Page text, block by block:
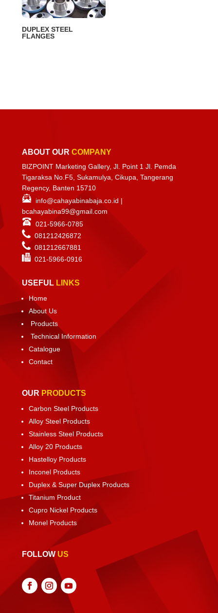
DUPLEX STEEL
FLANGES
ABOUT OUR COMPANY
BIZPOINT Marketing Gallery, Jl. Point 1 Jl. Pemda
Tigaraksa No.F5, Sukamulya, Cikupa, Tangerang
Regency, Banten 15710
info@cahayabinabaja.co.id |
bcahayabina99@gmail.com
021-5966-0785
081212426872
081212667881
021-5966-0916
USEFUL LINKS
Home
About Us
Products
Technical Information
Catalogue
Contact
OUR PRODUCTS
Carbon Steel Products
Alloy Steel Products
Stainless Steel Products
Alloy 20 Products
Hastelloy Products
Inconel Products
Duplex & Super Duplex Products
Titanium Product
Cupro Nickel Products
Monel Products
FOLLOW US